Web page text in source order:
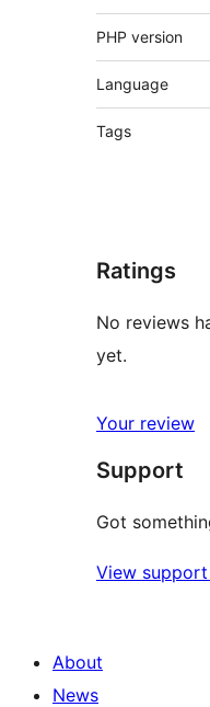
PHP version
Language
Tags
Ratings
No reviews
yet.
Your review
Support
Got
View
About
News